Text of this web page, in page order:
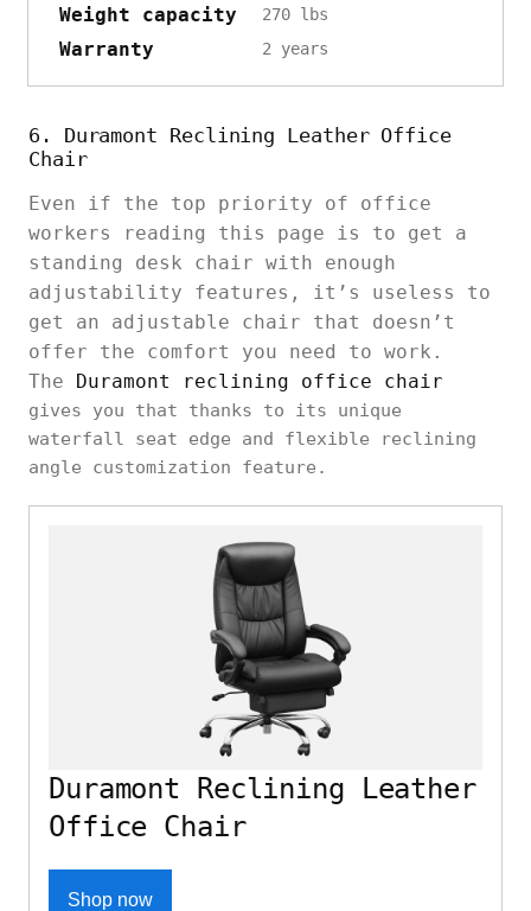
Weight capacity 270 lbs
Warranty 2 years
6. Duramont Reclining Leather Office
Chair
Even if the top priority of office
workers reading this page is to get a
standing desk chair with enough
adjustability features, it’s useless to
get an adjustable chair that doesn’t
offer the comfort you need to work.
The Duramont reclining office chair
gives you that thanks to its unique
waterfall seat edge and flexible reclining
angle customization feature.
Duramont Reclining Leather
Office Chair
Shop now